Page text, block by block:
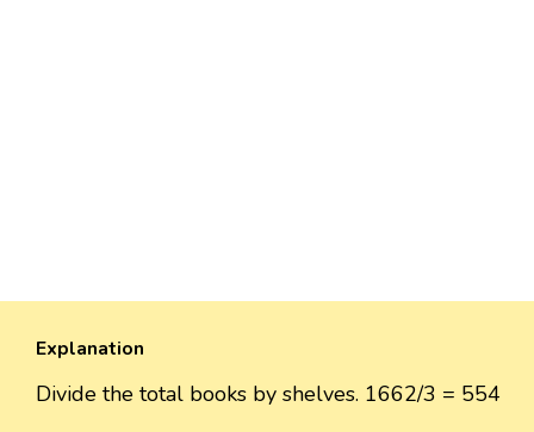
Explanation
Divide the total books by shelves. 1662/3 = 554